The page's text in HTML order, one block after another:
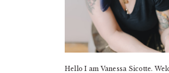
Hello I am Vanessa Sicotte.